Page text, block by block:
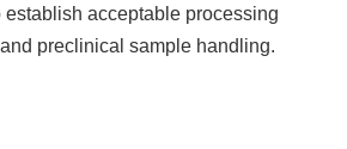
acceptable processing
preclinical sample handling.